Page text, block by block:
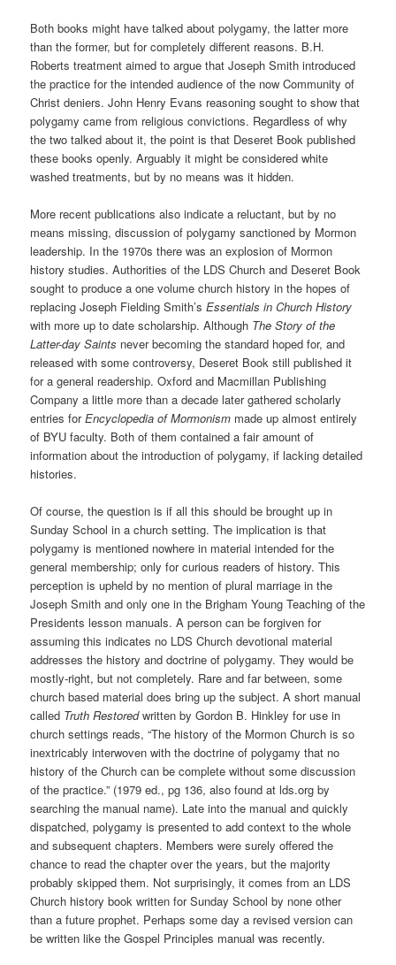
Both books might have talked about polygamy, the latter more
than the former, but for completely different reasons. B.H.
Roberts treatment aimed to argue that Joseph Smith introduced
the practice for the intended audience of the now Community of
Christ deniers. John Henry Evans reasoning sought to show that
polygamy came from religious convictions. Regardless of why
the two talked about it, the point is that Deseret Book published
these books openly. Arguably it might be considered white
washed treatments, but by no means was it hidden.
More recent publications also indicate a reluctant, but by no
means missing, discussion of polygamy sanctioned by Mormon
leadership. In the 1970s there was an explosion of Mormon
history studies. Authorities of the LDS Church and Deseret Book
sought to produce a one volume church history in the hopes of
replacing Joseph Fielding Smith’sEssentials in Church History
with more up to date scholarship. Although The Story of the
Latter-day Saints never becoming the standard hoped for, and
released with some controversy, Deseret Book still published it
for a general readership. Oxford and Macmillan Publishing
Company a little more than a decade later gathered scholarly
entries forEncyclopedia of Mormonism made up almost entirely
of BYU faculty. Both of them contained a fair amount of
information about the introduction of polygamy, if lacking detailed
histories.
Of course, the question is if all this should be brought up in
Sunday School in a church setting. The implication is that
polygamy is mentioned nowhere in material intended for the
general membership; only for curious readers of history. This
perception is upheld by no mention of plural marriage in the
Joseph Smith and only one in the Brigham Young Teaching of the
Presidents lesson manuals. A person can be forgiven for
assuming this indicates no LDS Church devotional material
addresses the history and doctrine of polygamy. They would be
mostly-right, but not completely. Rare and far between, some
church based material does bring up the subject. A short manual
called Truth Restoredwritten by Gordon B. Hinkley for use in
church settings reads, “The history of the Mormon Church is so
inextricably interwoven with the doctrine of polygamy that no
history of the Church can be complete without some discussion
of the practice.” (1979 ed., pg 136, also found at lds.org by
searching the manual name). Late into the manual and quickly
dispatched, polygamy is presented to add context to the whole
and subsequent chapters. Members were surely offered the
chance to read the chapter over the years, but the majority
probably skipped them. Not surprisingly, it comes from an LDS
Church history book written for Sunday School by none other
than a future prophet. Perhaps some day a revised version can
be written like the Gospel Principles manual was recently.